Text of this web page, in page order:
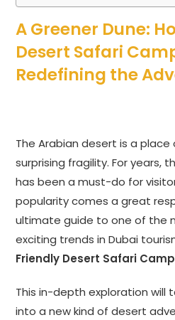
A Greener Dune:
Desert Safari
Redefining the
The Arabian desert is a
surprising fragility. For years,
has been a must-do for
popularity comes a great
ultimate guide to one of the
exciting trends in Dubai
Friendly Desert Safari
This in-depth exploration will
into a new kind of desert